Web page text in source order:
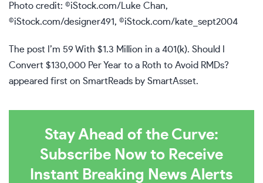
Photo credit: ©iStock.com/Luke Chan,
©iStock.com/designer491, ©iStock.com/kate_sept2004
The post I’m 59 With $1.3 Million in a 401(k). Should I
Convert $130,000 Per Year to a Roth to Avoid RMDs?
appeared first on SmartReads by SmartAsset.
Stay Ahead of the Curve:
Subscribe Now to Receive
Instant Breaking News Alerts